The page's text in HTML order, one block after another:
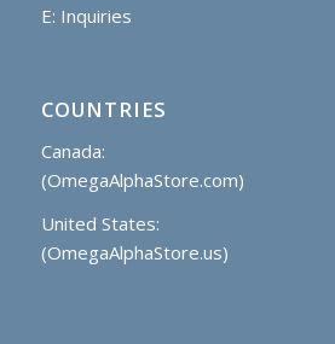
E: Inquiries
COUNTRIES
Canada:
(OmegaAlphaStore.com)
United States:
(OmegaAlphaStore.us)